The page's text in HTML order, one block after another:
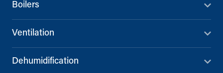
Boilers
Ventilation
Dehumidification